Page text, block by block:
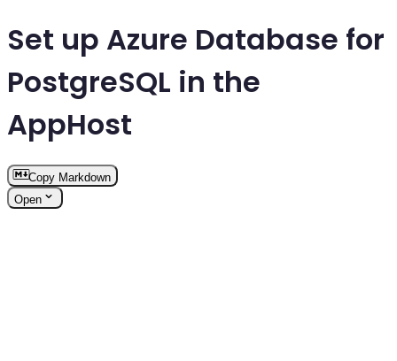
Set up Azure Database for
PostgreSQL in the
AppHost
Copy Markdown
Open